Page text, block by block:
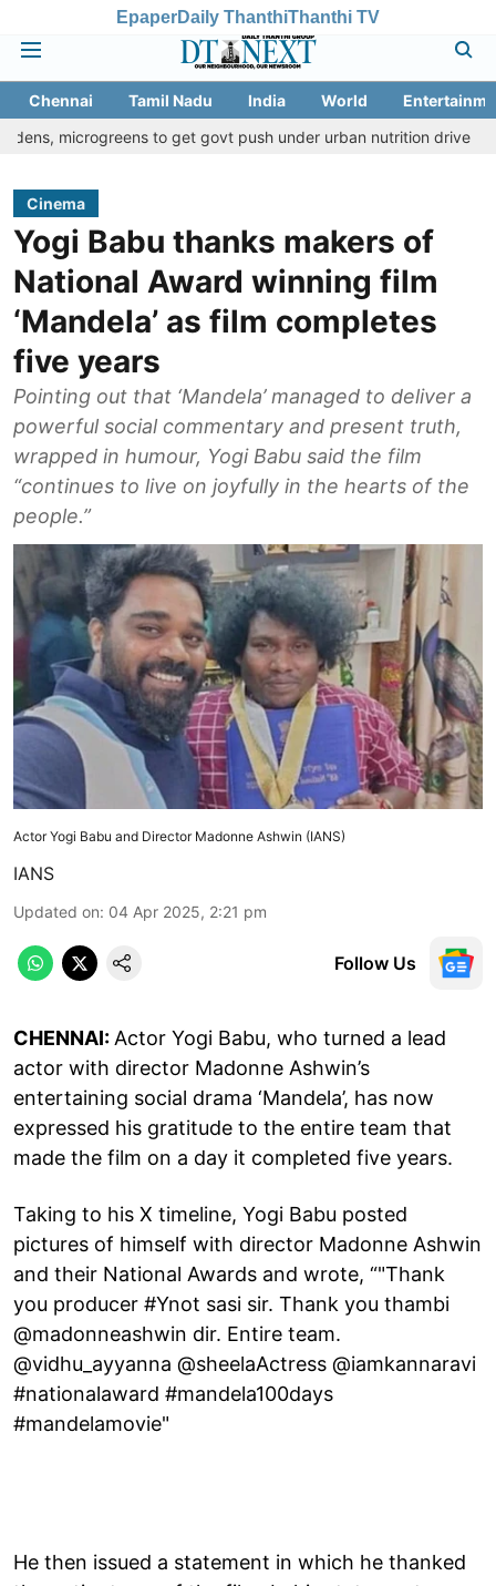
EpaperDaily ThanthiThanthi TV
Chennai Tamil Nadu India World
to get govt push under urban nutrition drive
Palani
Cinema
Yogi Babu thanks makers of
National Award winning film
‘Mandela’ as film completes
five years
Pointing out that ‘Mandela’ managed to deliver a
powerful social commentary and present truth,
wrapped in humour, Yogi Babu said the film
“continues to live on joyfully in the hearts of the
people.”
Actor Yogi Babu and Director Madonne Ashwin (IANS)
IANS
Updated on: 04 Apr 2025, 2:21 pm
Follow Us
CHENNAI: Actor Yogi Babu, who turned a lead
actor with director Madonne Ashwin’s
entertaining social drama ‘Mandela’, has now
expressed his gratitude to the entire team that
made the film on a day it completed five years.
Taking to his X timeline, Yogi Babu posted
pictures of himself with director Madonne Ashwin
and their National Awards and wrote, “"Thank
you producer #Ynot sasi sir. Thank you thambi
@madonneashwin dir. Entire team.
@vidhu_ayyanna @sheelaActress @iamkannaravi
#nationalaward #mandela100days
#mandelamovie"
He then issued a statement in which he thanked